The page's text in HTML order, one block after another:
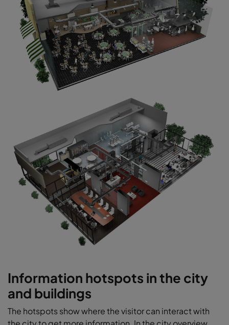
Information hotspots in the city
and buildings
The hotspots show where the visitor can interact with